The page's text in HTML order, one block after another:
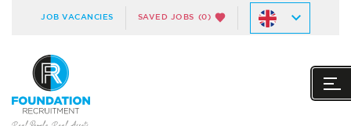
JOB VACANCIES SAVED JOBS (0)